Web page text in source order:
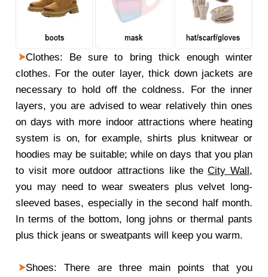
Clothes: Be sure to bring thick enough winter
clothes. For the outer layer, thick down jackets are
necessary to hold off the coldness. For the inner
layers, you are advised to wear relatively thin ones
on days with more indoor attractions where heating
system is on, for example, shirts plus knitwear or
hoodies may be suitable; while on days that you plan
to visit more outdoor attractions like theCity Wall ,
you may need to wear sweaters plus velvet long-
sleeved bases, especially in the second half month.
In terms of the bottom, long johns or thermal pants
plus thick jeans or sweatpants will keep you warm.
Shoes: There are three main points that you